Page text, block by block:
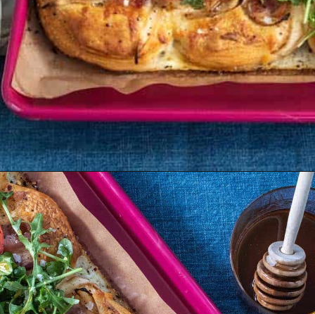
Opening https://dinnercult.com/breakfast-pizza-recipe/